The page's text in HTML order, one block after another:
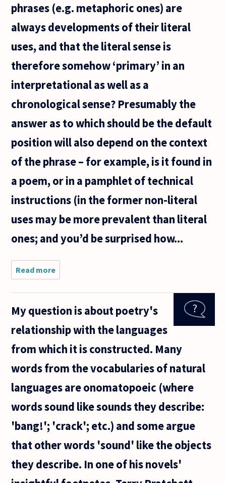
phrases (e.g. metaphoric ones) are
always developments of their literal
uses, and that the literal sense is
therefore somehow ‘primary’ in an
interpretational as well as a
chronological sense? Presumably the
answer as to which should be the default
position will also depend on the context
of the phrase – for example, is it found in
a poem, or in a pamphlet of technical
instructions (in the former non-literal
uses may be more prevalent than literal
ones; and you’d be surprised how...
Read more
whom is the
burden of
interpreting
phrase:
My question is about poetry's
relationship with the languages
from which it is constructed. Many
words from the vocabularies of natural
languages are onomatopoeic (where
words sound like sounds they describe:
'bang!'; 'crack'; etc.) and some argue
that other words 'sound' like the objects
they describe. In one of his novels'